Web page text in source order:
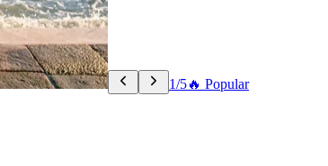
1/5🔥 Popular